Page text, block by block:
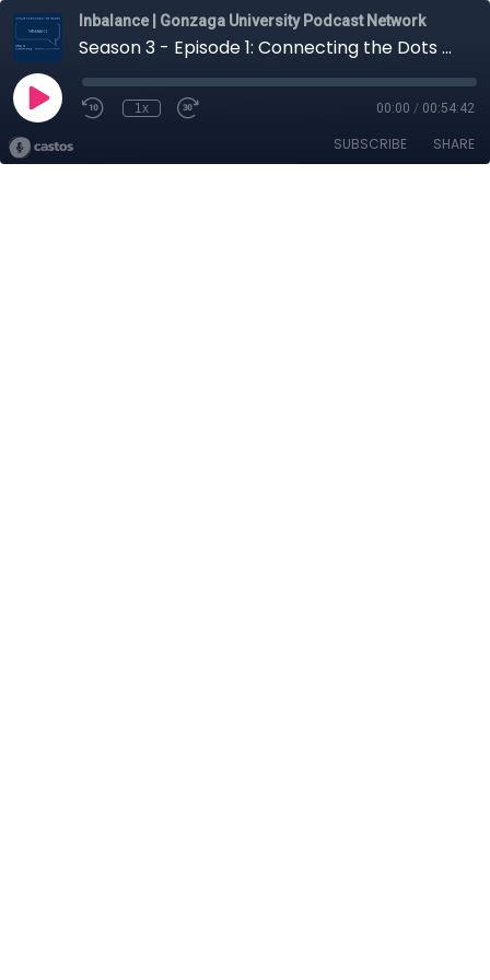
Inbalance | Gonzaga University Podcast Network
Season 3 - Episode 1: Connecting the Dots of Sustainability with Lars Gilberts
1x 00:00 / 00:54:42
SUBSCRIBE SHARE